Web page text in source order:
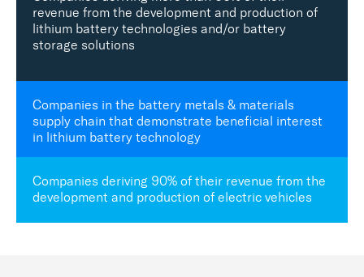
revenue from the development and production of
lithium battery technologies and/or battery
storage solutions
Companies in the battery metals & materials
supply chain that demonstrate beneficial interest
in lithium battery technology
Companies deriving 90% of their revenue from the
development and production of electric vehicles